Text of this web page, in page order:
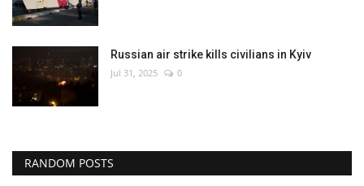
Russian air strike kills civilians in Kyiv
Jul 31, 2025 0
RANDOM POSTS